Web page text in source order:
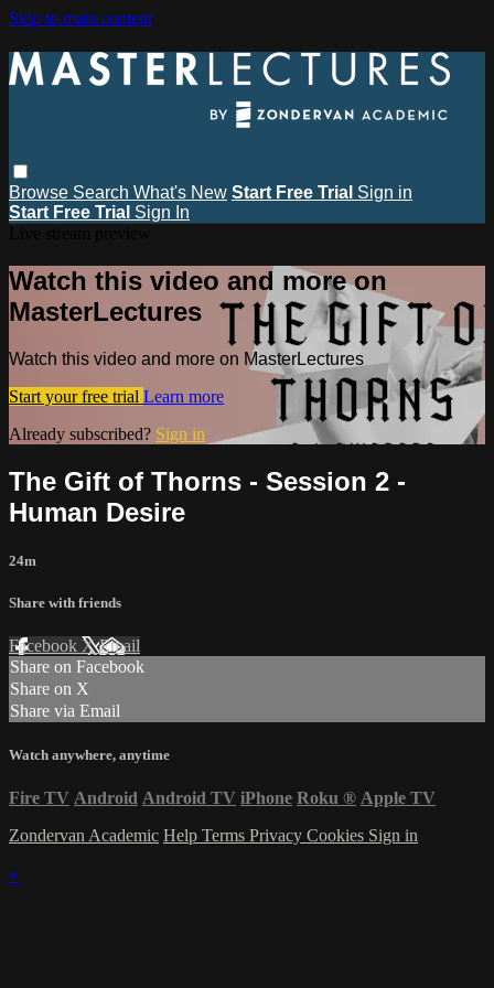
Skip to main content
Browse Search What's New Start Free Trial Sign in
Start Free Trial Sign In
Watch this video and more on
MasterLectures
Watch this video and more on MasterLectures
Start your free trial Learn more
Already subscribed? Sign in
The Gift of Thorns - Session 2 -
Human Desire
24m
Share with friends
Facebook XEmail
Share on Facebook
Share on X
Share via Email
Watch anywhere, anytime
Fire TV Android Android TV iPhone Roku ® Apple TV
Zondervan Academic Help Terms Privacy Cookies Sign in
×